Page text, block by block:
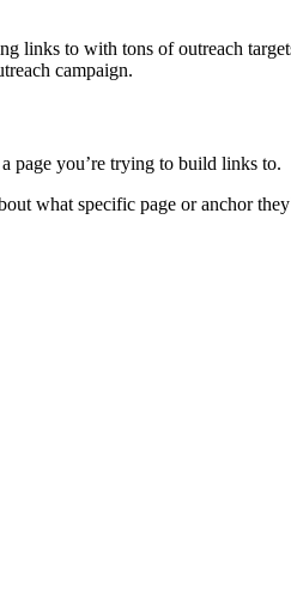
links to with tons of outreach
campaign.
page you’re trying to build links to.
what specific page or anchor